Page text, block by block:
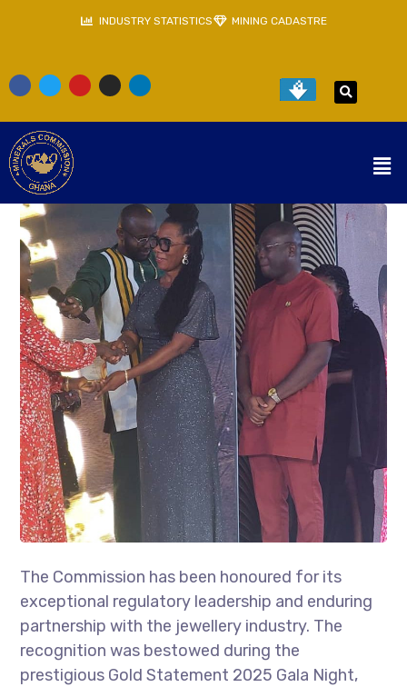
INDUSTRY STATISTICS MINING CADASTRE
The Commission has been honoured for its
exceptional regulatory leadership and enduring
partnership with the jewellery industry. The
recognition was bestowed during the
prestigious Gold Statement 2025 Gala Night,